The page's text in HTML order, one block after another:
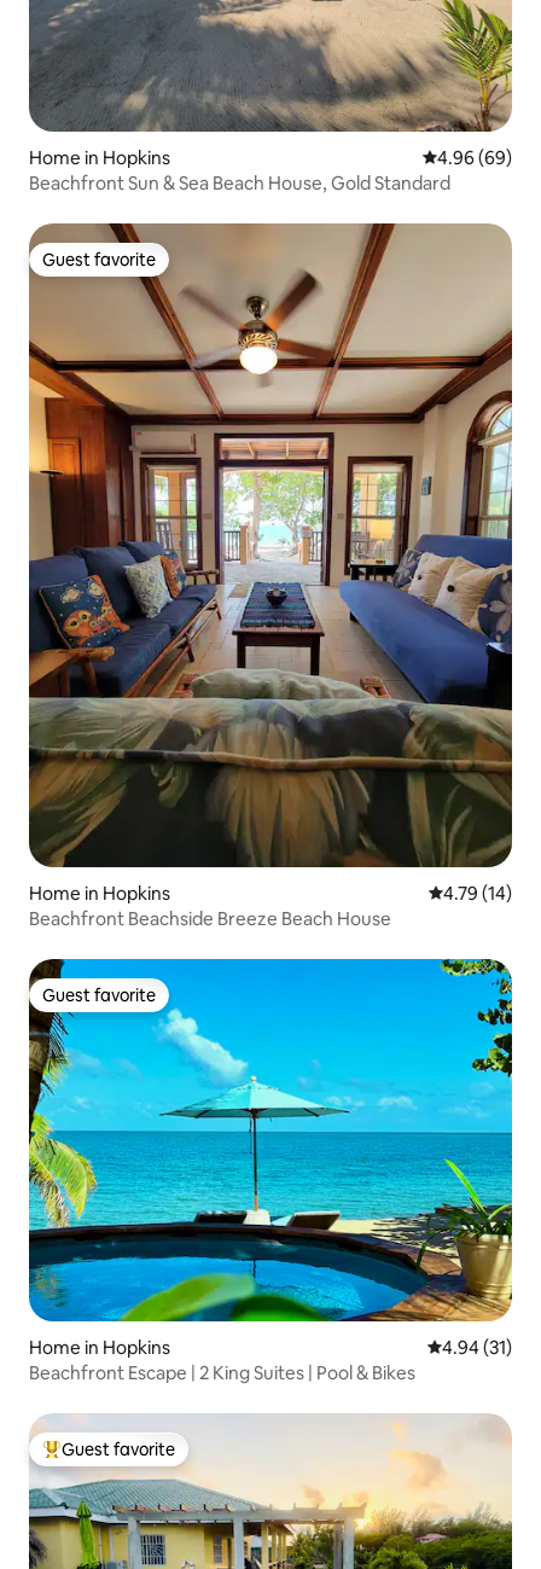
Home in Hopkins 4.96 out of 5
4.96 (69)
Beachfront Sun & Sea Beach House, Gold Standard
Guest favorite
Guest favorite
Home in Hopkins 4.79 out of 5
4.79 (14)
Beachfront Beachside Breeze Beach House
Guest favorite
Guest favorite
Home in Hopkins 4.94 out of 5
4.94 (31)
Beachfront Escape | 2 King Suites | Pool & Bikes
Top guest favorite
Guest favorite